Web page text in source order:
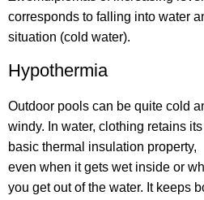
corresponds to falling into water
situation (cold water).
Hypothermia
Outdoor pools can be quite cold
windy. In water, clothing retains its
basic thermal insulation property,
even when it gets wet inside or
you get out of the water. It keeps